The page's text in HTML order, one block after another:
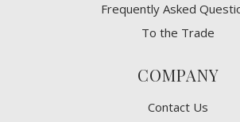
Frequently Asked
To the Trade
COMPANY
Contact Us